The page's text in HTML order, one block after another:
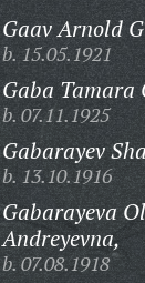
Gaav Arnold
b. 15.05.1921
Gaba Tamara
b. 07.11.1925
Gabarayev
b. 13.10.1916
Gabarayeva
Andreyevna,
b. 07.08.1918